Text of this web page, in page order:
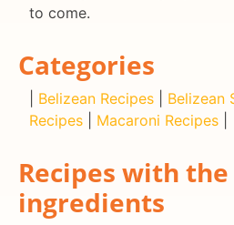
to come.
Categories
Belizean Recipes Belizean
Recipes
Macaroni Recipes
Recipes with
ingredients